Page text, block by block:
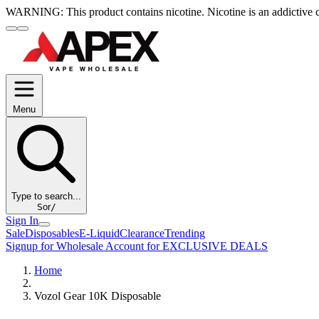
WARNING: This product contains nicotine. Nicotine is an addictive
Menu
Type to search...
Sor/
Sign In
SaleDisposablesE-LiquidClearanceTrending
Signup for Wholesale Account for EXCLUSIVE DEALS
Home
Vozol Gear 10K Disposable